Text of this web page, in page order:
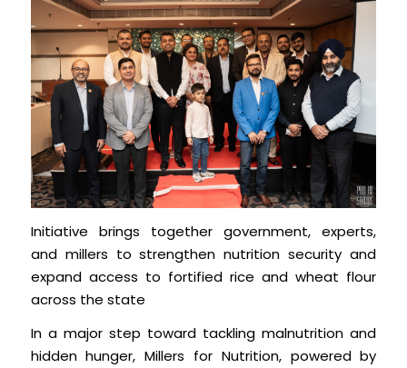
Initiative brings together government, experts,
and millers to strengthen nutrition security and
expand access to fortified rice and wheat flour
across the state
In a major step toward tackling malnutrition and
hidden hunger, Millers for Nutrition, powered by